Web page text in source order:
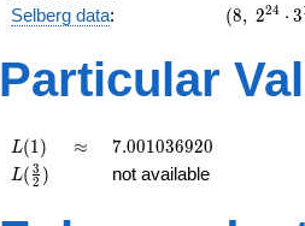
Selberg data:
(8,\
3^{16}
,\ ( \ :
(8, 224 ⋅ 3
Particular
L(1)
L(1) \approx
≈ 7.001036920
7.001036920
L(\frac{3}
{2})
L( 2
3 ) not available